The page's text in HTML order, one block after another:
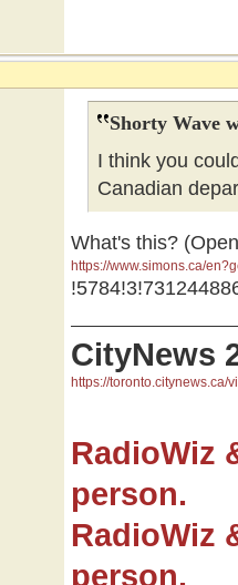
Shorty Wave
I think you
Canadian
What's this?
https://www.simons.ca/
CityNews
https://toronto.citynews.ca/
RadioWiz
person.
RadioWiz
person.